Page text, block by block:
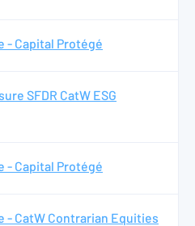
- Capital Protégé
SFDR CatW ESG
- Capital Protégé
- CatW Contrarian Equities